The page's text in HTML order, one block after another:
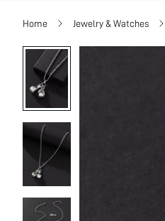
Home Jewelry & Watches